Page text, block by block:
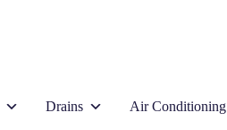
Drains Air Conditioning